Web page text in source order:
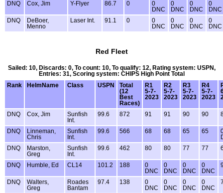
DNQ
Cox, Jim Y-Flyer 86.7 0
0
DNC
0
DNC
0
DNC
0
DNC
DNQ
DeBoer,
Menno
Laser Int. 91.1 0
0
DNC
0
DNC
0
DNC
0
DNC
Red Fleet
Sailed: 10, Discards: 0, To count: 10, To qualify: 12, Rating system: USPN,
Entries: 31, Scoring system: CHIPS High Point Total
Rank
HelmName Class USPN
Total
(12
Best
Races)
R1
5-7-
2023
R2
5-7-
2023
R3
5-7-
2023
R4
5-7-
2023
DNQ Cox, Jim
Sunfish
Int.
99.6 872 91 91 90 90
DNQ
Linneman,
Chris
Sunfish
Int.
99.6 566 68 68 65 65
DNQ
Marston,
Greg
Sunfish
Int.
99.6 462 80 80 77 77
DNQ Humble, Ed CL14 101.2 188
0
DNC
0
DNC
0
DNC
0
DNC
DNQ
Walters,
Greg
Roades
Bantam
97.4 138
0
DNC
0
DNC
0
DNC
0
DNC